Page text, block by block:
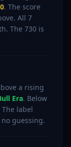
. The score
All 7
The 730 is
a rising
Era. Below
The label
guessing.